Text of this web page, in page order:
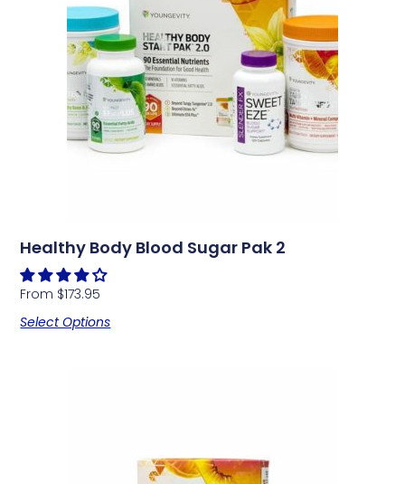
Healthy Body Blood Sugar Pak 2
From $173.95
Select Options